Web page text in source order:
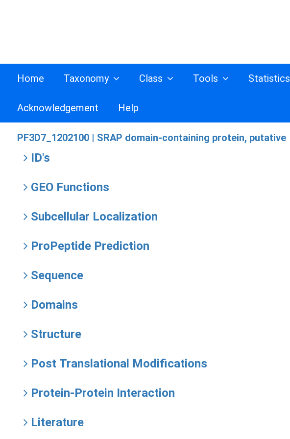
Home Taxonomy Class Tools Statistics
Acknowledgement Help
PF3D7_1202100 | SRAP domain-containing protein, putative
ID's
GEO Functions
Subcellular Localization
ProPeptide Prediction
Sequence
Domains
Structure
Post Translational Modifications
Protein-Protein Interaction
Literature